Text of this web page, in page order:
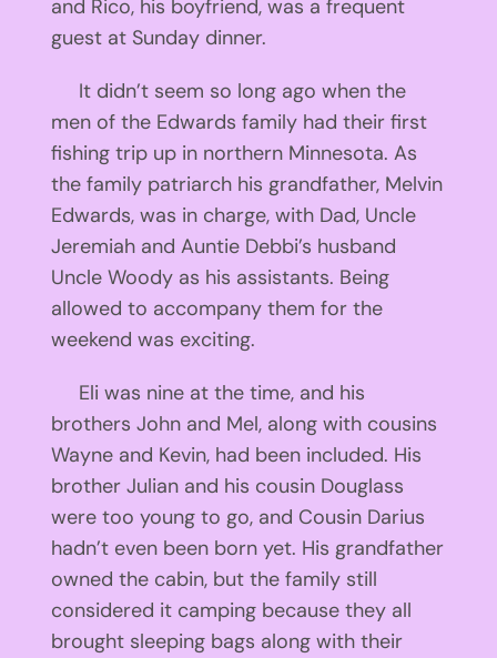
and Rico, his boyfriend, was a frequent
guest at Sunday dinner.
It didn’t seem so long ago when the
men of the Edwards family had their first
fishing trip up in northern Minnesota. As
the family patriarch his grandfather, Melvin
Edwards, was in charge, with Dad, Uncle
Jeremiah and Auntie Debbi’s husband
Uncle Woody as his assistants. Being
allowed to accompany them for the
weekend was exciting.
Eli was nine at the time, and his
brothers John and Mel, along with cousins
Wayne and Kevin, had been included. His
brother Julian and his cousin Douglass
were too young to go, and Cousin Darius
hadn’t even been born yet. His grandfather
owned the cabin, but the family still
considered it camping because they all
brought sleeping bags along with their